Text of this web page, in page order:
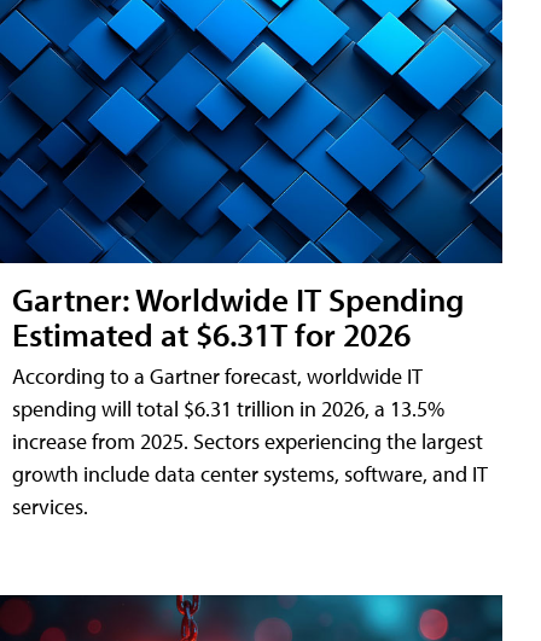
Gartner: Worldwide IT Spending
Estimated at $6.31T for 2026
According to a Gartner forecast, worldwide IT
spending will total $6.31 trillion in 2026, a 13.5%
increase from 2025. Sectors experiencing the largest
growth include data center systems, software, and IT
services.